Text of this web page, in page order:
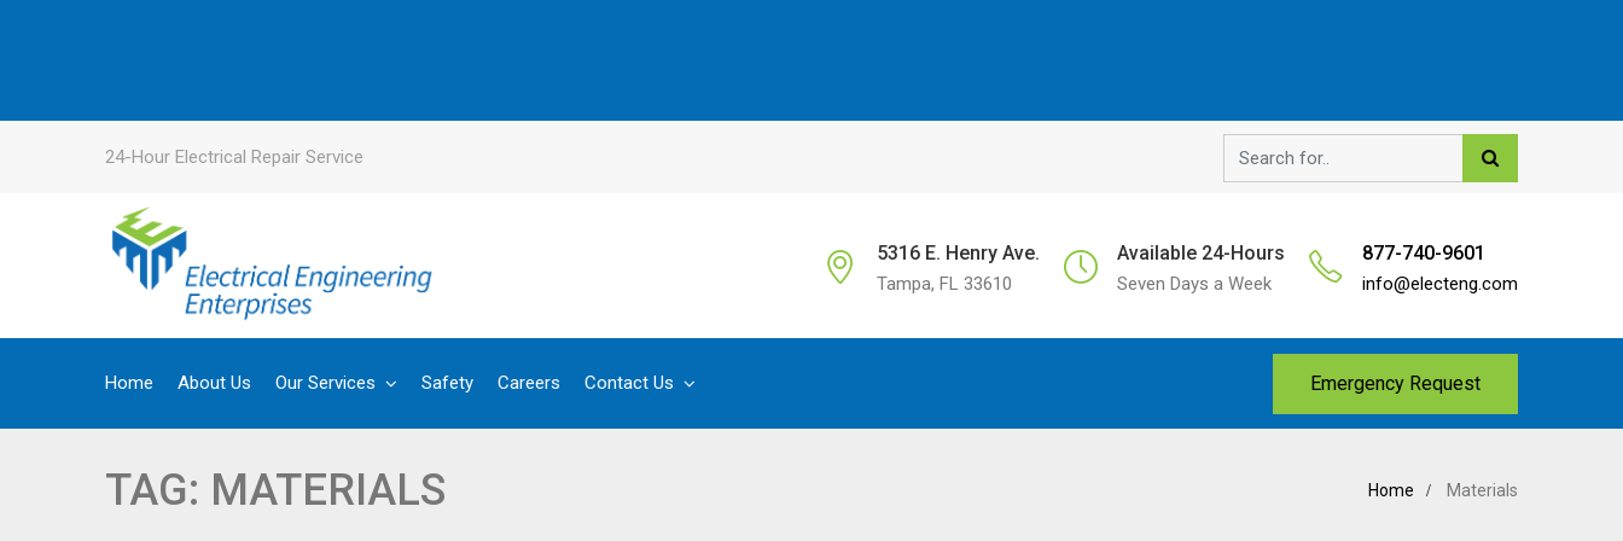
24-Hour Electrical Repair Service
5316 E. Henry Ave.
Tampa, FL 33610
Available 24-Hours
Seven Days a Week
877-740-9601
info@electeng.com
Home About Us Our Services Safety Careers Contact Us Emergency Request
TAG: MATERIALS Home Materials